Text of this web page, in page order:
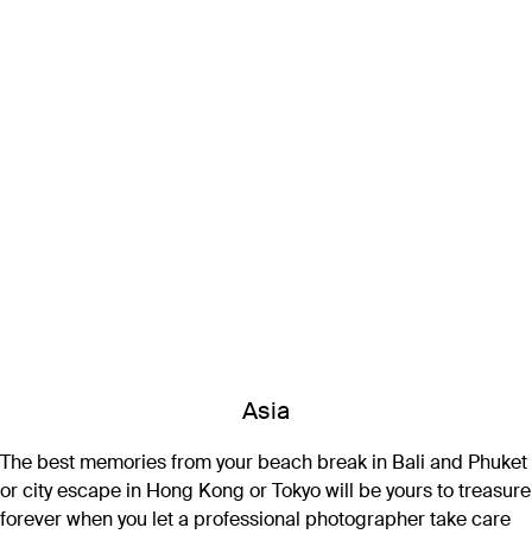
Asia
The best memories from your beach break in Bali and Phuket
or city escape in Hong Kong or Tokyo will be yours to treasure
forever when you let a professional photographer take care